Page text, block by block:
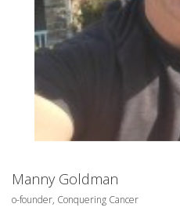
Manny Goldman
o-founder, Conquering Cancer